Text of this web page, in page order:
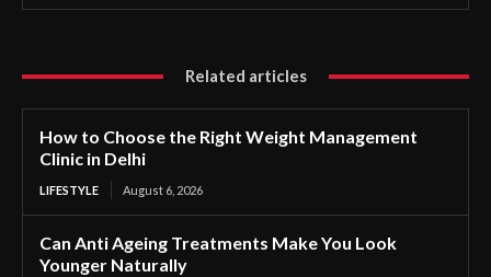
Related articles
How to Choose the Right Weight Management
Clinic in Delhi
LIFESTYLE August 6, 2026
Can Anti Ageing Treatments Make You Look
Younger Naturally